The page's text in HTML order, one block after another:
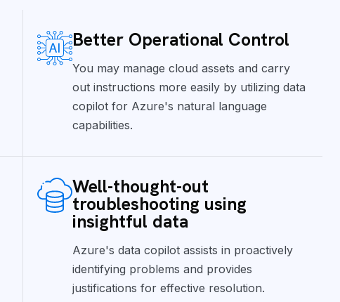
Better Operational Control
You may manage cloud assets and carry
out instructions more easily by utilizing data
copilot for Azure's natural language
capabilities.
Well-thought-out
troubleshooting using
insightful data
Azure's data copilot assists in proactively
identifying problems and provides
justifications for effective resolution.